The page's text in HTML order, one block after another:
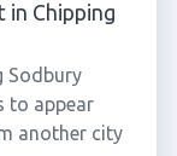
in Chipping
Sodbury
to appear
another city